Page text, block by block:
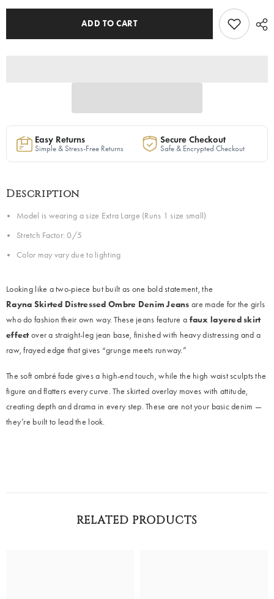
ADD TO CART
Easy Returns
Simple & Stress-Free Returns
Secure Checkout
Safe & Encrypted Checkout
Description
Model is wearing a size Extra Large (Runs 1 size small)
Stretch Factor: 0/5
Color may vary due to lighting
Looking like a two-piece but built as one bold statement, the
Rayna Skirted Distressed Ombre Denim Jeans are made for the girls
who do fashion their own way. These jeans feature a faux layered skirt
effect over a straight-leg jean base, finished with heavy distressing and a
raw, frayed edge that gives “grunge meets runway.”
The soft ombré fade gives a high-end touch, while the high waist sculpts the
figure and flatters every curve. The skirted overlay moves with attitude,
creating depth and drama in every step. These are not your basic denim —
they’re built to lead the look.
RELATED PRODUCTS